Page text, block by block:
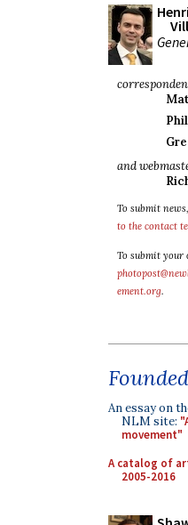
and
To submit news,
to the contact
To submit your
ement.org.
An essay on
NLM site:
movement"
A catalog of
2005-2016